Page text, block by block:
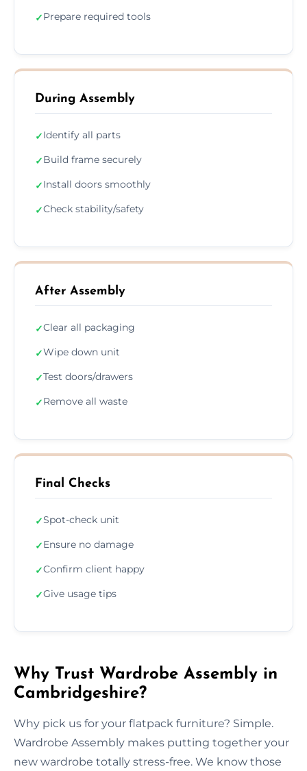
✓Prepare required tools
During Assembly
✓Identify all parts
✓Build frame securely
✓Install doors smoothly
✓Check stability/safety
After Assembly
✓Clear all packaging
✓Wipe down unit
✓Test doors/drawers
✓Remove all waste
Final Checks
✓Spot-check unit
✓Ensure no damage
✓Confirm client happy
✓Give usage tips
Why Trust Wardrobe Assembly in
Cambridgeshire?
Why pick us for your flatpack furniture? Simple.
Wardrobe Assembly makes putting together your
new wardrobe totally stress-free. We know those